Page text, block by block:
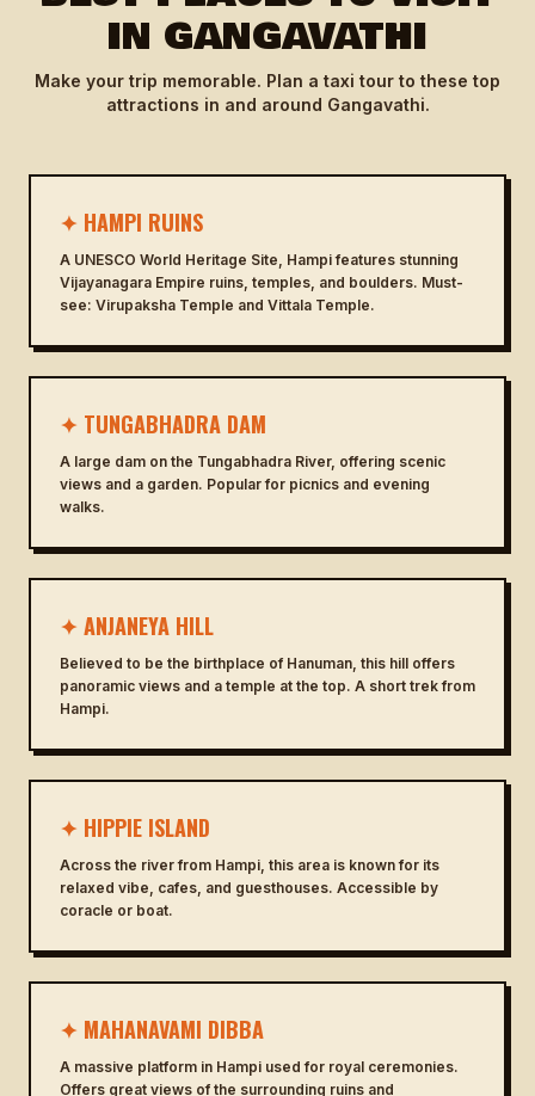
IN GANGAVATHI
Make your trip memorable. Plan a taxi tour to these top
attractions in and around Gangavathi.
✦ HAMPI RUINS
A UNESCO World Heritage Site, Hampi features stunning
Vijayanagara Empire ruins, temples, and boulders. Must-
see: Virupaksha Temple and Vittala Temple.
✦ TUNGABHADRA DAM
A large dam on the Tungabhadra River, offering scenic
views and a garden. Popular for picnics and evening
walks.
✦ ANJANEYA HILL
Believed to be the birthplace of Hanuman, this hill offers
panoramic views and a temple at the top. A short trek from
Hampi.
✦ HIPPIE ISLAND
Across the river from Hampi, this area is known for its
relaxed vibe, cafes, and guesthouses. Accessible by
coracle or boat.
✦ MAHANAVAMI DIBBA
A massive platform in Hampi used for royal ceremonies.
Offers great views of the surrounding ruins and